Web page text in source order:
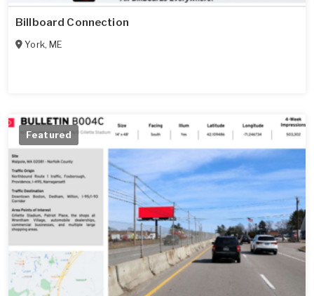
Billboard Connection
York,ME
Featured